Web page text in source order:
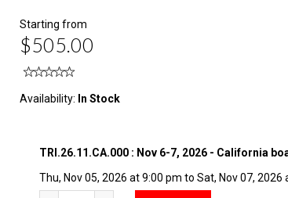
Starting from
$505.00
Availability: In Stock
TRI.26.11.CA.000 : Nov 6-7, 2026 - California
Thu, Nov 05, 2026 at 9:00 pm to Sat, Nov 07, 2026